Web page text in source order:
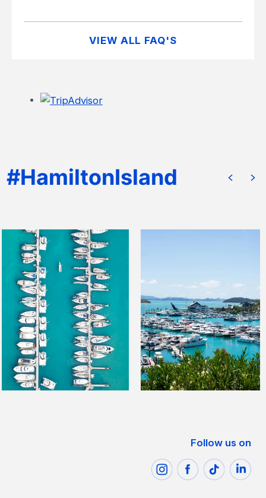
VIEW ALL FAQ'S
Follow us on